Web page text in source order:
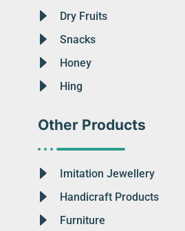
Dry Fruits
Snacks
Honey
Hing
Other Products
Imitation Jewellery
Handicraft Products
Furniture